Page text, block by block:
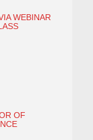
WEBINAR
OF